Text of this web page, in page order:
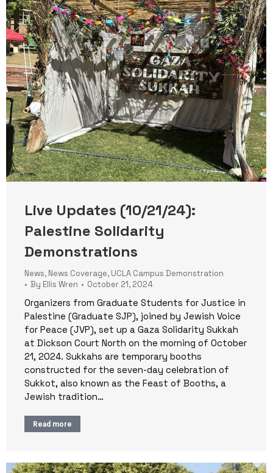
Live Updates (10/21/24):
Palestine Solidarity
Demonstrations
News, News Coverage, UCLA Campus Demonstration
By Ellis Wren October 21, 2024
Organizers from Graduate Students for Justice in
Palestine (Graduate SJP), joined by Jewish Voice
for Peace (JVP), set up a Gaza Solidarity Sukkah
at Dickson Court North on the morning of October
21, 2024. Sukkahs are temporary booths
constructed for the seven-day celebration of
Sukkot, also known as the Feast of Booths, a
Jewish tradition…
Read more